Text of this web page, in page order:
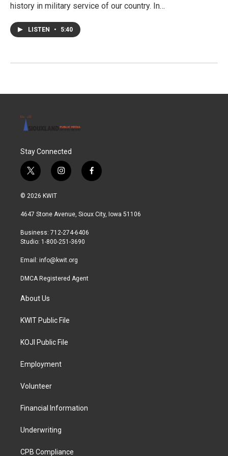
history in military service of our country. In…
LISTEN • 5:40
Stay Connected
t
w
i
t
r
i
n
a
r
a
f
a
b
© 2026 KWIT
4647 Stone Avenue, Sioux City, Iowa 51106
Business: 712-274-6406
Studio: 1-800-251-3690
Email: info@kwit.org
DMCA Registered Agent
About Us
KWIT Public File
KOJI Public File
Employment
Volunteer
Financial Information
Underwriting
CPB Compliance